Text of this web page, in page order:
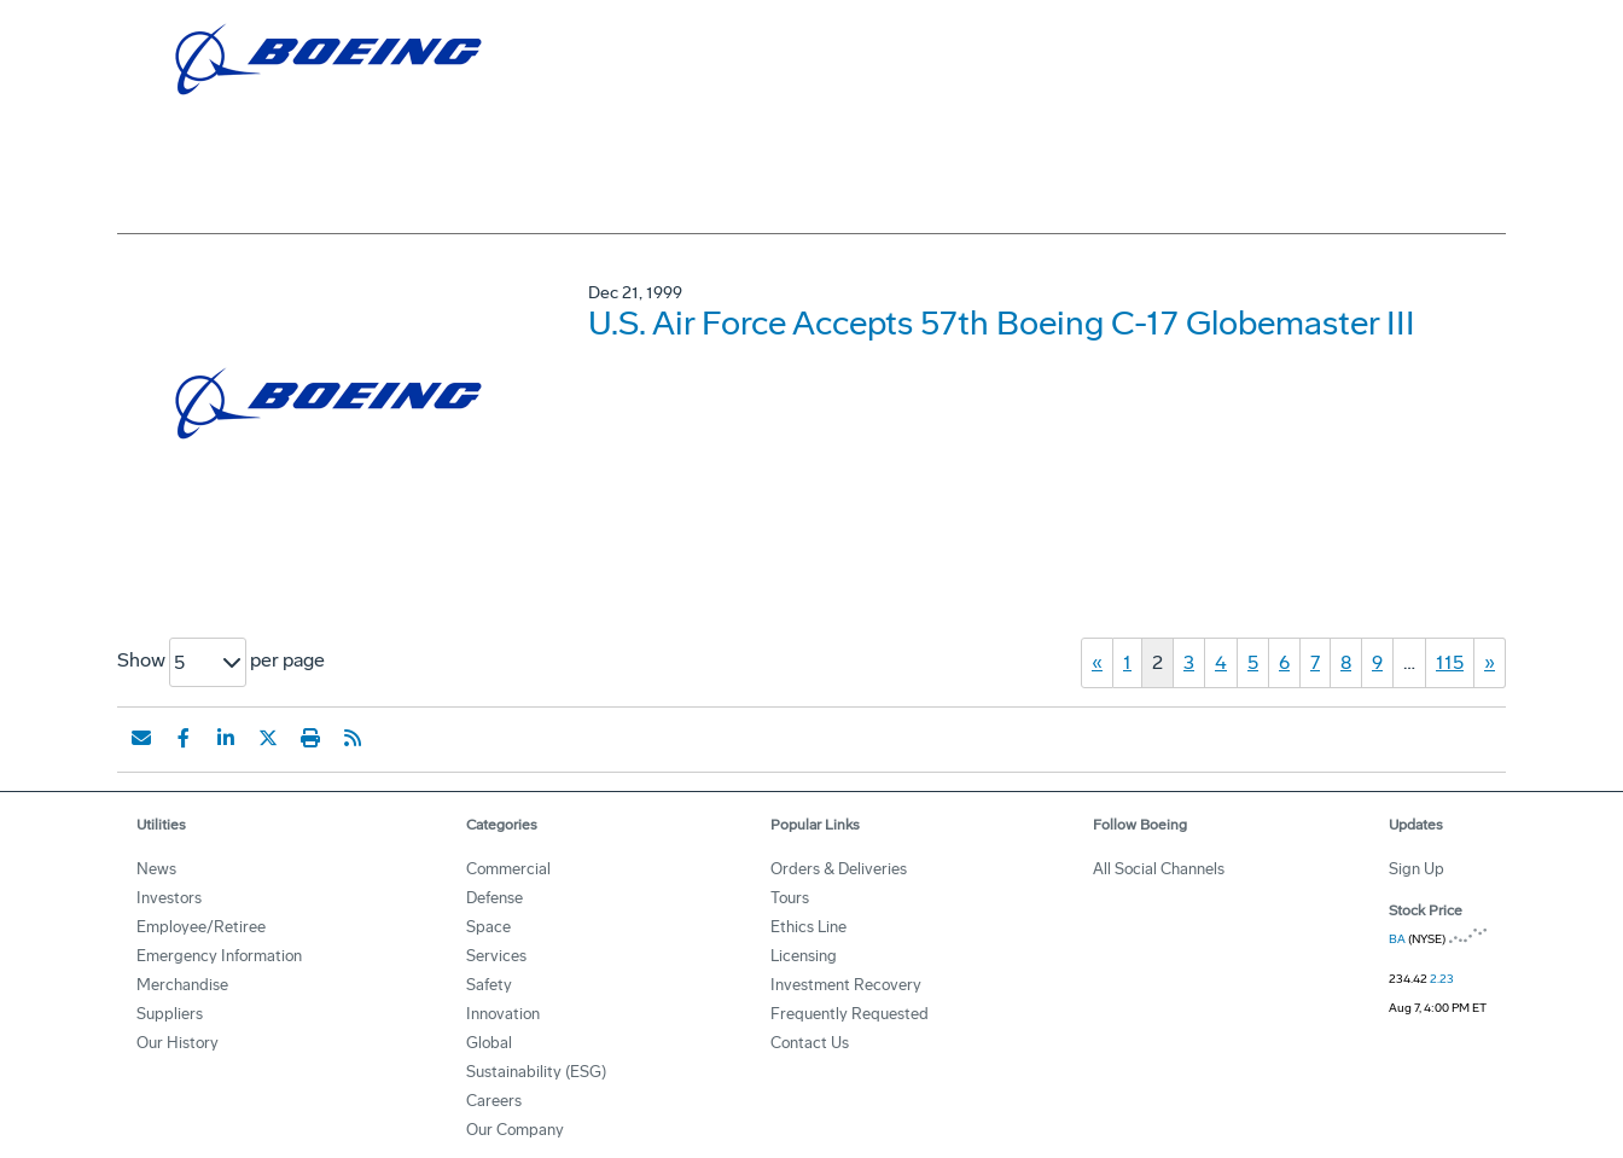
Dec 21, 1999
U.S. Air Force Accepts 57th Boeing C-17 Globemaster III
Show 5 per page « 1 2 3 4 5 6 7 8 9 … 115 »
Utilities
News
Investors
Employee/Retiree
Emergency Information
Merchandise
Suppliers
Our History
Categories
Commercial
Defense
Space
Services
Safety
Innovation
Global
Sustainability (ESG)
Careers
Our Company
Popular Links
Orders & Deliveries
Tours
Ethics Line
Licensing
Investment Recovery
Frequently Requested
Contact Us
Follow Boeing
All Social Channels
Updates
Sign Up
Stock Price
BA(NYSE)
234.422.23
Aug 7, 4:00 PM ET